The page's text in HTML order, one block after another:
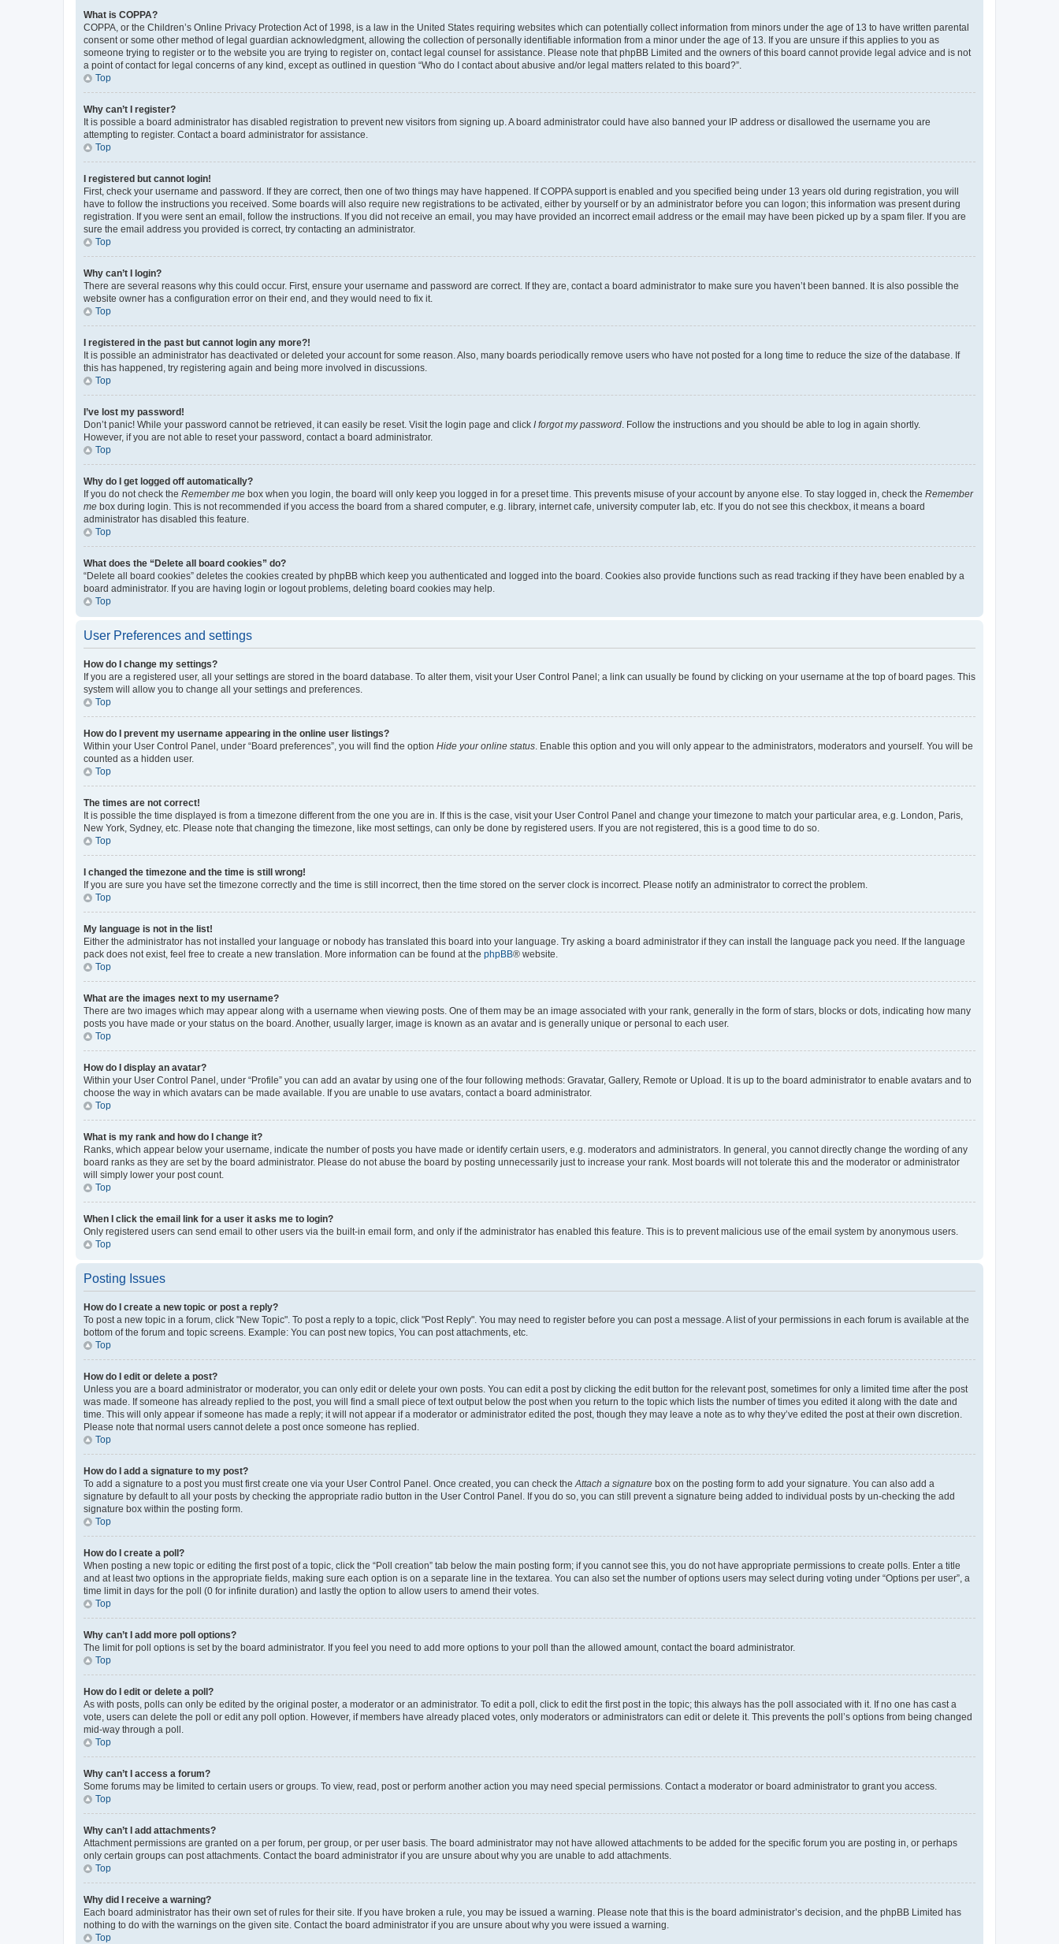
What is COPPA?
COPPA, or the Children’s Online Privacy Protection Act of 1998, is a law in the United States requiring websites which can potentially collect information from minors under the age of 13 to have written parental
consent or some other method of legal guardian acknowledgment, allowing the collection of personally identifiable information from a minor under the age of 13. If you are unsure if this applies to you as
someone trying to register or to the website you are trying to register on, contact legal counsel for assistance. Please note that phpBB Limited and the owners of this board cannot provide legal advice and is not
a point of contact for legal concerns of any kind, except as outlined in question “Who do I contact about abusive and/or legal matters related to this board?”.
Top
Why can’t I register?
It is possible a board administrator has disabled registration to prevent new visitors from signing up. A board administrator could have also banned your IP address or disallowed the username you are
attempting to register. Contact a board administrator for assistance.
Top
I registered but cannot login!
First, check your username and password. If they are correct, then one of two things may have happened. If COPPA support is enabled and you specified being under 13 years old during registration, you will
have to follow the instructions you received. Some boards will also require new registrations to be activated, either by yourself or by an administrator before you can logon; this information was present during
registration. If you were sent an email, follow the instructions. If you did not receive an email, you may have provided an incorrect email address or the email may have been picked up by a spam filer. If you are
sure the email address you provided is correct, try contacting an administrator.
Top
Why can’t I login?
There are several reasons why this could occur. First, ensure your username and password are correct. If they are, contact a board administrator to make sure you haven’t been banned. It is also possible the
website owner has a configuration error on their end, and they would need to fix it.
Top
I registered in the past but cannot login any more?!
It is possible an administrator has deactivated or deleted your account for some reason. Also, many boards periodically remove users who have not posted for a long time to reduce the size of the database. If
this has happened, try registering again and being more involved in discussions.
Top
I’ve lost my password!
Don’t panic! While your password cannot be retrieved, it can easily be reset. Visit the login page and click I forgot my password . Follow the instructions and you should be able to log in again shortly.
However, if you are not able to reset your password, contact a board administrator.
Top
Why do I get logged off automatically?
If you do not check the Remember me box when you login, the board will only keep you logged in for a preset time. This prevents misuse of your account by anyone else. To stay logged in, check the Remember
me box during login. This is not recommended if you access the board from a shared computer, e.g. library, internet cafe, university computer lab, etc. If you do not see this checkbox, it means a board
administrator has disabled this feature.
Top
What does the “Delete all board cookies” do?
“Delete all board cookies” deletes the cookies created by phpBB which keep you authenticated and logged into the board. Cookies also provide functions such as read tracking if they have been enabled by a
board administrator. If you are having login or logout problems, deleting board cookies may help.
Top
User Preferences and settings
How do I change my settings?
If you are a registered user, all your settings are stored in the board database. To alter them, visit your User Control Panel; a link can usually be found by clicking on your username at the top of board pages. This
system will allow you to change all your settings and preferences.
Top
How do I prevent my username appearing in the online user listings?
Within your User Control Panel, under “Board preferences”, you will find the option Hide your online status . Enable this option and you will only appear to the administrators, moderators and yourself. You will be
counted as a hidden user.
Top
The times are not correct!
It is possible the time displayed is from a timezone different from the one you are in. If this is the case, visit your User Control Panel and change your timezone to match your particular area, e.g. London, Paris,
New York, Sydney, etc. Please note that changing the timezone, like most settings, can only be done by registered users. If you are not registered, this is a good time to do so.
Top
I changed the timezone and the time is still wrong!
If you are sure you have set the timezone correctly and the time is still incorrect, then the time stored on the server clock is incorrect. Please notify an administrator to correct the problem.
Top
My language is not in the list!
Either the administrator has not installed your language or nobody has translated this board into your language. Try asking a board administrator if they can install the language pack you need. If the language
pack does not exist, feel free to create a new translation. More information can be found at the phpBB® website.
Top
What are the images next to my username?
There are two images which may appear along with a username when viewing posts. One of them may be an image associated with your rank, generally in the form of stars, blocks or dots, indicating how many
posts you have made or your status on the board. Another, usually larger, image is known as an avatar and is generally unique or personal to each user.
Top
How do I display an avatar?
Within your User Control Panel, under “Profile” you can add an avatar by using one of the four following methods: Gravatar, Gallery, Remote or Upload. It is up to the board administrator to enable avatars and to
choose the way in which avatars can be made available. If you are unable to use avatars, contact a board administrator.
Top
What is my rank and how do I change it?
Ranks, which appear below your username, indicate the number of posts you have made or identify certain users, e.g. moderators and administrators. In general, you cannot directly change the wording of any
board ranks as they are set by the board administrator. Please do not abuse the board by posting unnecessarily just to increase your rank. Most boards will not tolerate this and the moderator or administrator
will simply lower your post count.
Top
When I click the email link for a user it asks me to login?
Only registered users can send email to other users via the built-in email form, and only if the administrator has enabled this feature. This is to prevent malicious use of the email system by anonymous users.
Top
Posting Issues
How do I create a new topic or post a reply?
To post a new topic in a forum, click "New Topic". To post a reply to a topic, click "Post Reply". You may need to register before you can post a message. A list of your permissions in each forum is available at the
bottom of the forum and topic screens. Example: You can post new topics, You can post attachments, etc.
Top
How do I edit or delete a post?
Unless you are a board administrator or moderator, you can only edit or delete your own posts. You can edit a post by clicking the edit button for the relevant post, sometimes for only a limited time after the post
was made. If someone has already replied to the post, you will find a small piece of text output below the post when you return to the topic which lists the number of times you edited it along with the date and
time. This will only appear if someone has made a reply; it will not appear if a moderator or administrator edited the post, though they may leave a note as to why they’ve edited the post at their own discretion.
Please note that normal users cannot delete a post once someone has replied.
Top
How do I add a signature to my post?
To add a signature to a post you must first create one via your User Control Panel. Once created, you can check the Attach a signature box on the posting form to add your signature. You can also add a
signature by default to all your posts by checking the appropriate radio button in the User Control Panel. If you do so, you can still prevent a signature being added to individual posts by un-checking the add
signature box within the posting form.
Top
How do I create a poll?
When posting a new topic or editing the first post of a topic, click the “Poll creation” tab below the main posting form; if you cannot see this, you do not have appropriate permissions to create polls. Enter a title
and at least two options in the appropriate fields, making sure each option is on a separate line in the textarea. You can also set the number of options users may select during voting under “Options per user”, a
time limit in days for the poll (0 for infinite duration) and lastly the option to allow users to amend their votes.
Top
Why can’t I add more poll options?
The limit for poll options is set by the board administrator. If you feel you need to add more options to your poll than the allowed amount, contact the board administrator.
Top
How do I edit or delete a poll?
As with posts, polls can only be edited by the original poster, a moderator or an administrator. To edit a poll, click to edit the first post in the topic; this always has the poll associated with it. If no one has cast a
vote, users can delete the poll or edit any poll option. However, if members have already placed votes, only moderators or administrators can edit or delete it. This prevents the poll’s options from being changed
mid-way through a poll.
Top
Why can’t I access a forum?
Some forums may be limited to certain users or groups. To view, read, post or perform another action you may need special permissions. Contact a moderator or board administrator to grant you access.
Top
Why can’t I add attachments?
Attachment permissions are granted on a per forum, per group, or per user basis. The board administrator may not have allowed attachments to be added for the specific forum you are posting in, or perhaps
only certain groups can post attachments. Contact the board administrator if you are unsure about why you are unable to add attachments.
Top
Why did I receive a warning?
Each board administrator has their own set of rules for their site. If you have broken a rule, you may be issued a warning. Please note that this is the board administrator’s decision, and the phpBB Limited has
nothing to do with the warnings on the given site. Contact the board administrator if you are unsure about why you were issued a warning.
Top